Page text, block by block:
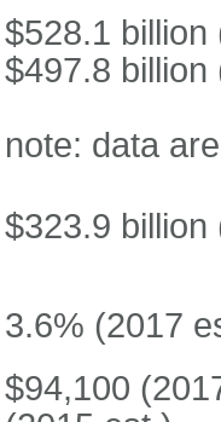
$528.1 billion
$497.8 billion
note: data
$323.9 billion
3.6% (2017
$94,100